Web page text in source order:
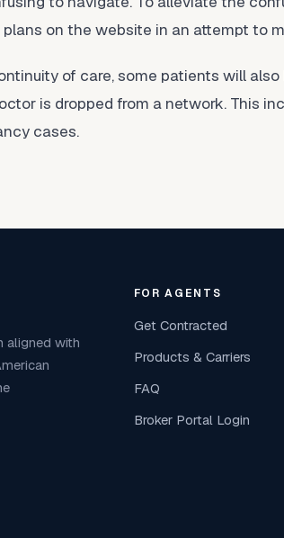
on the website in an attempt to
of care, some patients will
is dropped from a network. This
cases.
aligned with
FOR AGENTS
Get Contracted
Products & Carriers
FAQ
Broker Portal Login